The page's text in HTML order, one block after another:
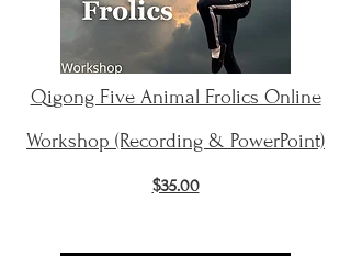
Qigong Five Animal Frolics Online
Workshop (Recording & PowerPoint)
$35.00